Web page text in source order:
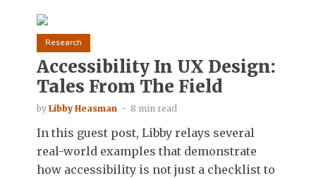
Research
Accessibility In UX Design:
Tales From The Field
by Libby Heasman 8 min read
In this guest post, Libby relays several
real-world examples that demonstrate
how accessibility is not just a checklist to